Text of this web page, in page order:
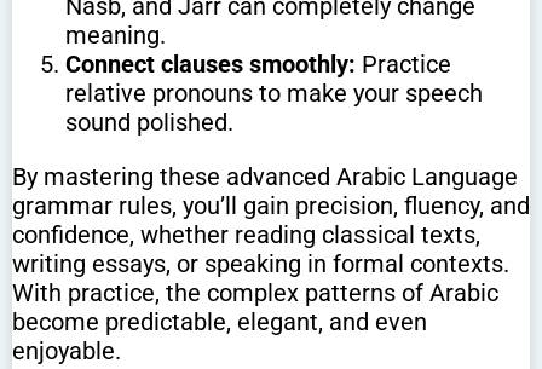
meaning.
Connect clauses smoothly: Practice
relative pronouns to make your speech
sound polished.
By mastering these advanced Arabic Language
grammar rules, you’ll gain precision, fluency, and
confidence, whether reading classical texts,
writing essays, or speaking in formal contexts.
With practice, the complex patterns of Arabic
become predictable, elegant, and even
enjoyable.